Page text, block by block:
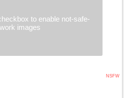
to enable not-safe-
images
NSFW